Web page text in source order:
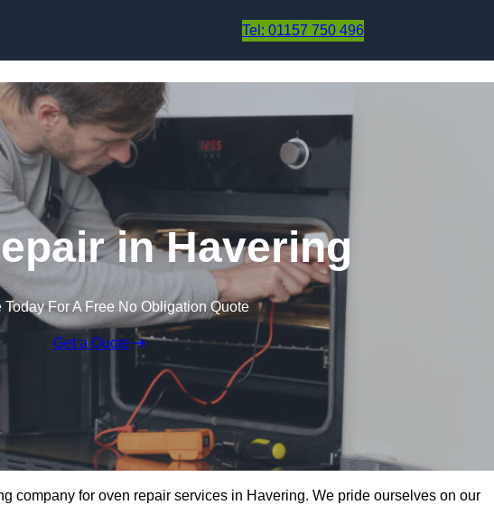
Tel: 01157 750 496
in Havering
Today For A Free No Obligation Quote
Get a Quote
company for oven repair services in Havering. We pride ourselves on our